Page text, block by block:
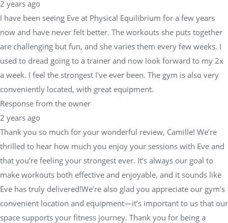
2 years ago
I have been seeing Eve at Physical Equilibrium for a few years
now and have never felt better. The workouts she puts together
are challenging but fun, and she varies them every few weeks. I
used to dread going to a trainer and now look forward to my 2x
a week. I feel the strongest I've ever been. The gym is also very
conveniently located, with great equipment.
Response from the owner
2 years ago
Thank you so much for your wonderful review, Camille! We’re
thrilled to hear how much you enjoy your sessions with Eve and
that you’re feeling your strongest ever. It’s always our goal to
make workouts both effective and enjoyable, and it sounds like
Eve has truly delivered!We’re also glad you appreciate our gym’s
convenient location and equipment—it’s important to us that our
space supports your fitness journey. Thank you for being a